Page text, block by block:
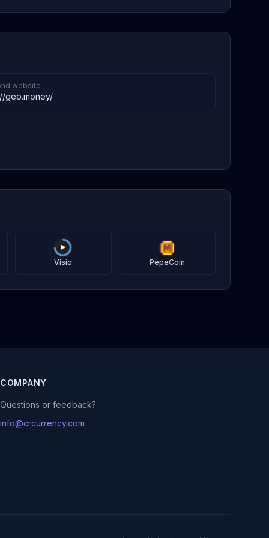
website
geo.money/
Visio PepeCoin
COMPANY
Questions or feedback?
info@crcurrency.com